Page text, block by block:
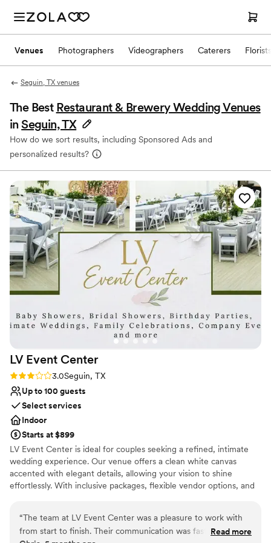
Venues Photographers Videographers Caterers Florists
Seguin, TX venues
The Best Restaurant & Brewery Wedding Venues
inSeguin, TX
How do we sort results, including Sponsored Ads and
personalized results?
LV Event Center
Rating: 3.0 (2 reviews)
3.0Seguin, TX
Up to 100 guests
Select services
Indoor
Starts at $899
LV Event Center is ideal for couples seeking a refined, intimate
wedding experience. Our venue offers a clean white canvas
accented with elegant details, allowing your vision to shine
effortlessly. With inclusive packages, flexible vendor options, and
Why you'll love this venue
“The team at LV Event Center was a pleasure to work with
from start to finish. Their communication was fast, attentive,
Read more